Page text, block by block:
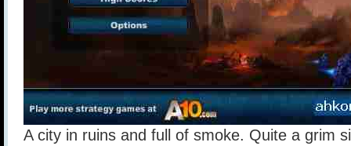
A city in ruins and full of smoke. Quite a grim